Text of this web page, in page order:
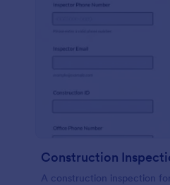
Construction
A construction inspection